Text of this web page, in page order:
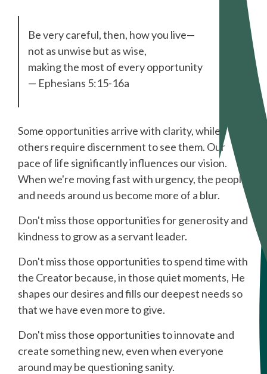
Be very careful, then, how you live—
not as unwise but as wise,
making the most of every opportunity
— Ephesians 5:15-16a
Some opportunities arrive with clarity, while
others require discernment to see them. Our
pace of life significantly influences our vision.
When we're moving fast with urgency, the people
and needs around us become more of a blur.
Don't miss those opportunities for generosity and
kindness to grow as a servant leader.
Don't miss those opportunities to spend time with
the Creator because, in those quiet moments, He
shapes our desires and fills our deepest needs so
that we have even more to give.
Don't miss those opportunities to innovate and
create something new, even when everyone
around may be questioning sanity.